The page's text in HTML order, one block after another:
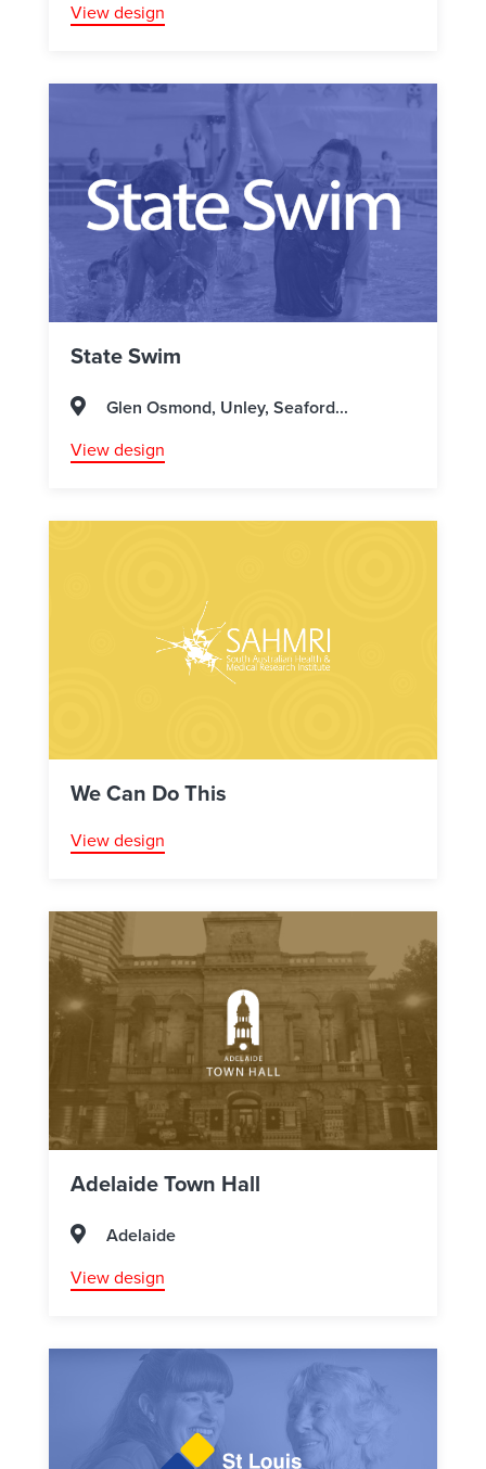
View design
State Swim
Glen Osmond, Unley, Seaford...
View design
We Can Do This
View design
Adelaide Town Hall
Adelaide
View design